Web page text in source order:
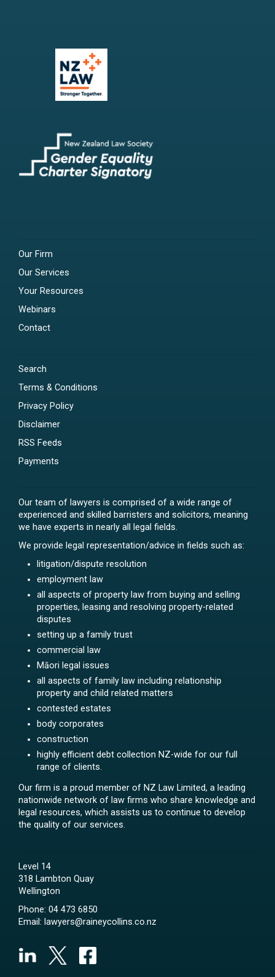
Our Firm
Our Services
Your Resources
Webinars
Contact
Search
Terms & Conditions
Privacy Policy
Disclaimer
RSS Feeds
Payments
Our team of lawyers is comprised of a wide range of
experienced and skilled barristers and solicitors, meaning
we have experts in nearly all legal fields.
We provide legal representation/advice in fields such as:
litigation/dispute resolution
employment law
all aspects of property law from buying and selling
properties, leasing and resolving property-related
disputes
setting up a family trust
commercial law
Māori legal issues
all aspects of family law including relationship
property and child related matters
contested estates
body corporates
construction
highly efficient debt collection NZ-wide for our full
range of clients.
Our firm is a proud member of NZ Law Limited, a leading
nationwide network of law firms who share knowledge and
legal resources, which assists us to continue to develop
the quality of our services.
Level 14
318 Lambton Quay
Wellington
Phone: 04 473 6850
Email: lawyers@raineycollins.co.nz